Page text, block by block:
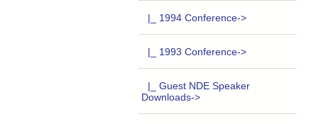
|_ 1994 Conference->
|_ 1993 Conference->
|_ Guest NDE Speaker
Downloads->